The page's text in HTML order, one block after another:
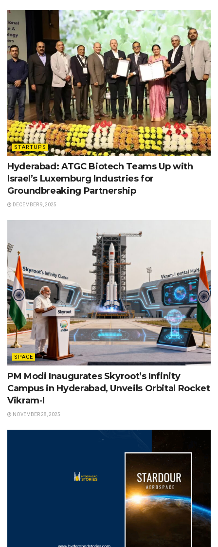
STARTUPS
Hyderabad: ATGC Biotech Teams Up with
Israel’s Luxemburg Industries for
Groundbreaking Partnership
DECEMBER 9, 2025
SPACE
PM Modi Inaugurates Skyroot’s Infinity
Campus in Hyderabad, Unveils Orbital Rocket
Vikram-I
NOVEMBER 28, 2025